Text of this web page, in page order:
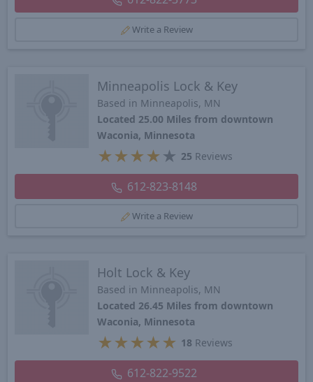
Write a Review
Minneapolis Lock & Key
Based in Minneapolis, MN
Located 25.00 Miles from downtown
Waconia, Minnesota
★ ★ ★ ★ ★ 25 Reviews
612-823-8148
Write a Review
Holt Lock & Key
Based in Minneapolis, MN
Located 26.45 Miles from downtown
Waconia, Minnesota
★ ★ ★ ★ ★ 18 Reviews
612-822-9522